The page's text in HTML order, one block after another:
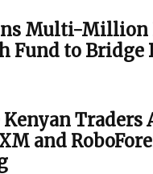
Multi-Million
Fund to
Traders
and